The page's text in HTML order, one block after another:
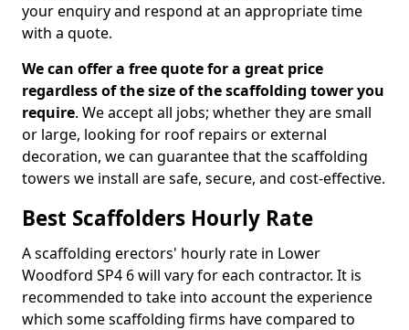
your enquiry and respond at an appropriate time
with a quote.
We can offer a free quote for a great price
regardless of the size of the scaffolding tower you
require. We accept all jobs; whether they are small
or large, looking for roof repairs or external
decoration, we can guarantee that the scaffolding
towers we install are safe, secure, and cost-effective.
Best Scaffolders Hourly Rate
A scaffolding erectors' hourly rate in Lower
Woodford SP4 6 will vary for each contractor. It is
recommended to take into account the experience
which some scaffolding firms have compared to